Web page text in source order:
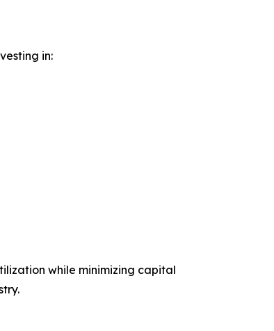
in:
while minimizing capital